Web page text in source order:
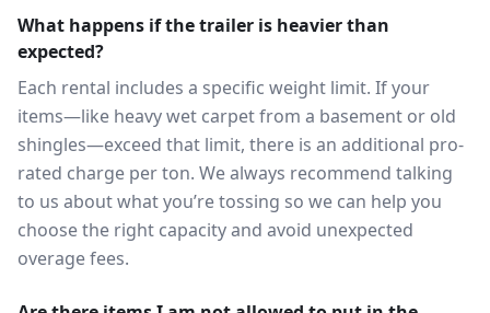
What happens if the trailer is heavier than
expected?
Each rental includes a specific weight limit. If your
items—like heavy wet carpet from a basement or old
shingles—exceed that limit, there is an additional pro-
rated charge per ton. We always recommend talking
to us about what you’re tossing so we can help you
choose the right capacity and avoid unexpected
overage fees.